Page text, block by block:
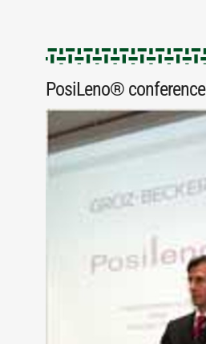
PosiLeno® conference